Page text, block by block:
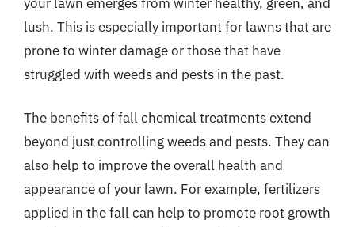
lush. This is especially important for lawns that are
prone to winter damage or those that have
struggled with weeds and pests in the past.
The benefits of fall chemical treatments extend
beyond just controlling weeds and pests. They can
also help to improve the overall health and
appearance of your lawn. For example, fertilizers
applied in the fall can help to promote root growth